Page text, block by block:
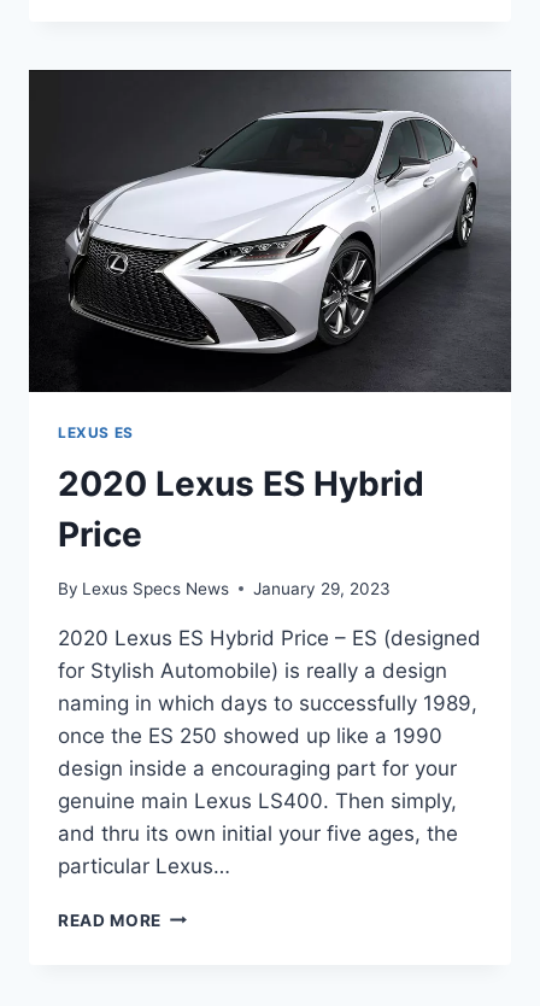
RELEASE
LEXUS ES
2020 Lexus ES Hybrid
Price
By Lexus Specs News January 29, 2023
2020 Lexus ES Hybrid Price – ES (designed
for Stylish Automobile) is really a design
naming in which days to successfully 1989,
once the ES 250 showed up like a 1990
design inside a encouraging part for your
genuine main Lexus LS400. Then simply,
and thru its own initial your five ages, the
particular Lexus…
READ MORE 2020